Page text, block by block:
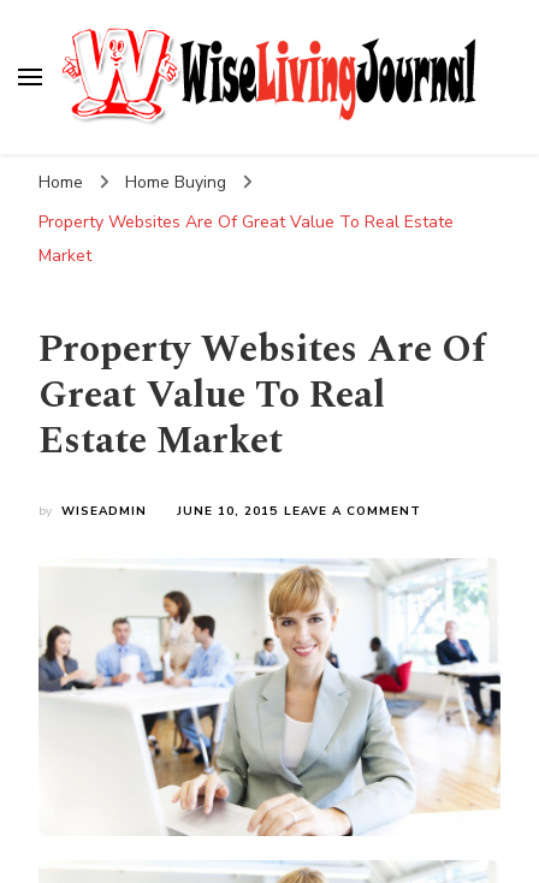
Home
Home Buying
Property Websites Are Of Great Value To Real Estate
Market
Property Websites Are Of
Great Value To Real
Estate Market
by WISEADMIN JUNE 10, 2015 LEAVE A COMMENT
ARE
OF
GREAT
VALUE
TO
REAL
ESTATE
MARKET